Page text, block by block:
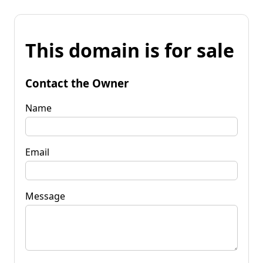
This domain is for sale
Contact the Owner
Name
Email
Message